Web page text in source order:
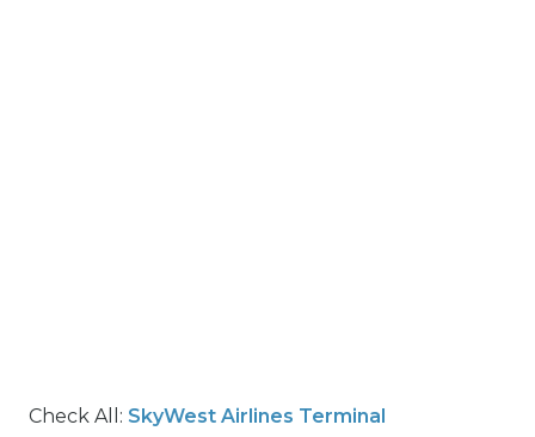
Check All: SkyWest Airlines Terminal